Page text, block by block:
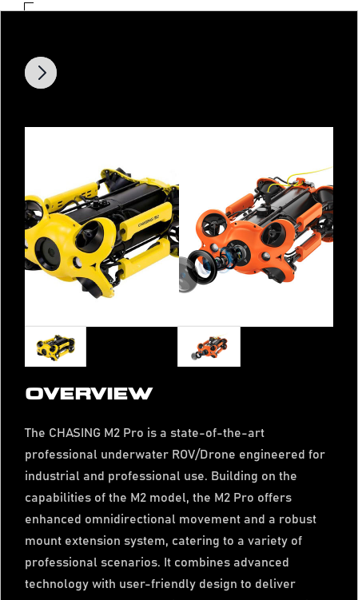
OVERVIEW
The CHASING M2 Pro is a state-of-the-art
professional underwater ROV/Drone engineered for
industrial and professional use. Building on the
capabilities of the M2 model, the M2 Pro offers
enhanced omnidirectional movement and a robust
mount extension system, catering to a variety of
professional scenarios. It combines advanced
technology with user-friendly design to deliver